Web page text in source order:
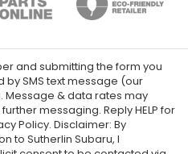
and submitting the form you
SMS text message (our
& data rates may
messaging. Reply HELP for
Policy. Disclaimer: By
to Sutherlin Subaru, I